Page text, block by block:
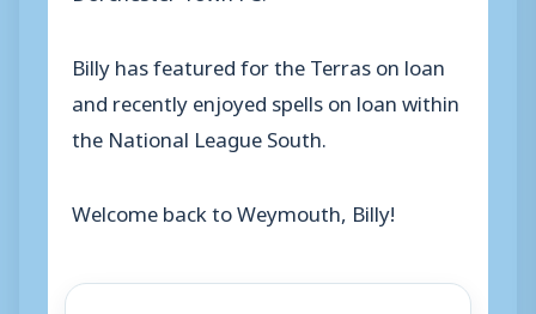
Billy has featured for the Terras on loan
and recently enjoyed spells on loan within
the National League South.
Welcome back to Weymouth, Billy!